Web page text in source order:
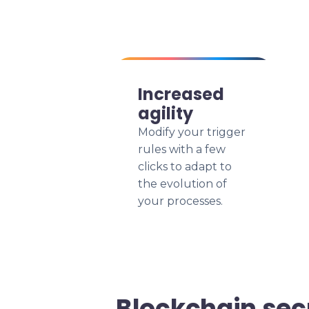
Increased
agility
Modify your trigger
rules with a few
clicks to adapt to
the evolution of
your processes.